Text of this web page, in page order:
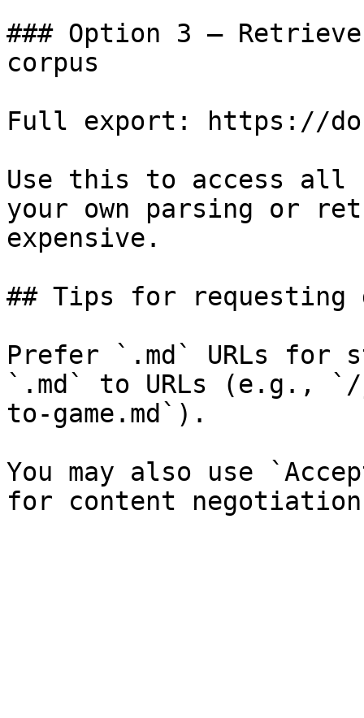
### Option 3 —
corpus
Full export: https://
Use this to access all
your own parsing or
expensive.
## Tips for requesting
Prefer `.md` URLs for
`.md` to URLs (e.g.,
to-game.md`).
You may also use